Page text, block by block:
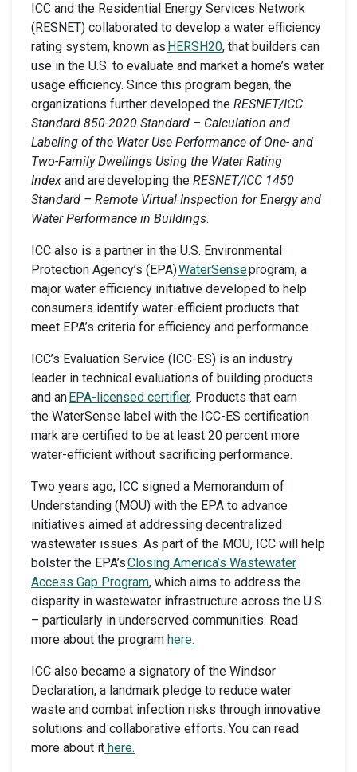
ICC and the Residential Energy Services Network
(RESNET) collaborated to develop a water efficiency
rating system, known as HERSH20, that builders can
use in the U.S. to evaluate and market a home’s water
usage efficiency. Since this program began, the
organizations further developed the RESNET/ICC
Standard 850-2020 Standard – Calculation and
Labeling of the Water Use Performance of One- and
Two-Family Dwellings Using the Water Rating
Index and are developing the RESNET/ICC 1450
Standard – Remote Virtual Inspection for Energy and
Water Performance in Buildings.
ICC also is a partner in the U.S. Environmental
Protection Agency’s (EPA)WaterSenseprogram, a
major water efficiency initiative developed to help
consumers identify water-efficient products that
meet EPA’s criteria for efficiency and performance.
ICC’s Evaluation Service (ICC-ES) is an industry
leader in technical evaluations of building products
and an EPA-licensed certifier. Products that earn
the WaterSense label with the ICC-ES certification
mark are certified to be at least 20 percent more
water-efficient without sacrificing performance.
Two years ago, ICC signed a Memorandum of
Understanding (MOU) with the EPA to advance
initiatives aimed at addressing decentralized
wastewater issues. As part of the MOU, ICC will help
bolster the EPA’sClosing America’s Wastewater
Access Gap Program, which aims to address the
disparity in wastewater infrastructure across the U.S.
– particularly in underserved communities. Read
more about the program here.
ICC also became a signatory of the Windsor
Declaration, a landmark pledge to reduce water
waste and combat infection risks through innovative
solutions and collaborative efforts. You can read
more about it here.